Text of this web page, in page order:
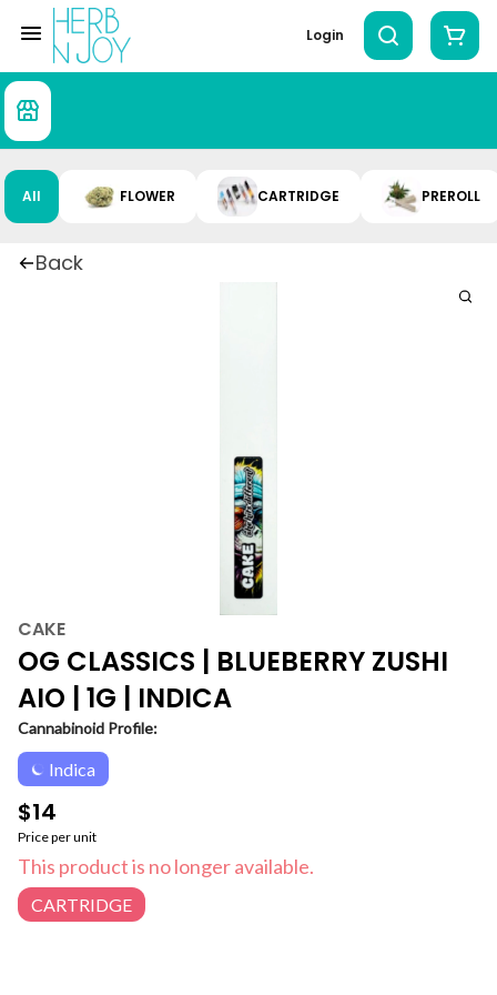
Login
All FLOWER CARTRIDGE PREROLL
Back
CAKE
OG CLASSICS | BLUEBERRY ZUSHI
AIO | 1G | INDICA
Cannabinoid Profile:
Indica
$14
Price per unit
This product is no longer available.
CARTRIDGE